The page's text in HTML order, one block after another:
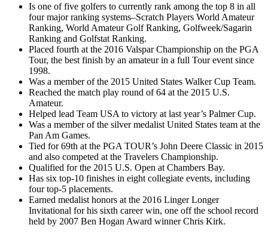
Is one of five golfers to currently rank among the top 8 in all
four major ranking systems–Scratch Players World Amateur
Ranking, World Amateur Golf Ranking, Golfweek/Sagarin
Ranking and Golfstat Ranking.
Placed fourth at the 2016 Valspar Championship on the PGA
Tour, the best finish by an amateur in a full Tour event since
1998.
Was a member of the 2015 United States Walker Cup Team.
Reached the match play round of 64 at the 2015 U.S.
Amateur.
Helped lead Team USA to victory at last year’s Palmer Cup.
Was a member of the silver medalist United States team at the
Pan Am Games.
Tied for 69th at the PGA TOUR’s John Deere Classic in 2015
and also competed at the Travelers Championship.
Qualified for the 2015 U.S. Open at Chambers Bay.
Has six top-10 finishes in eight collegiate events, including
four top-5 placements.
Earned medalist honors at the 2016 Linger Longer
Invitational for his sixth career win, one off the school record
held by 2007 Ben Hogan Award winner Chris Kirk.